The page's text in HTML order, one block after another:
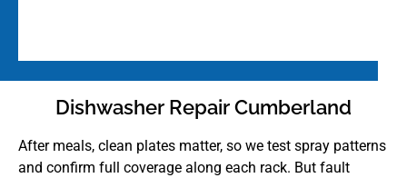
Dishwasher Repair Cumberland
After meals, clean plates matter, so we test spray patterns
and confirm full coverage along each rack. But fault